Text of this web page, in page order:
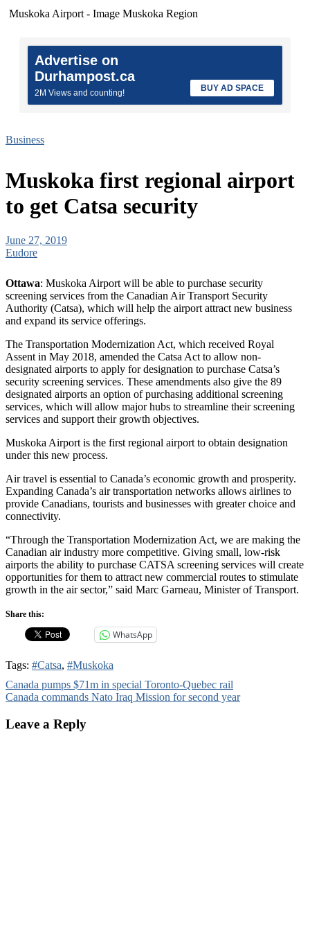
Muskoka Airport - Image Muskoka Region
Advertise on
Durhampost.ca
2M Views and counting! BUY AD SPACE
Business
Muskoka first regional airport
to get Catsa security
June 27, 2019
Eudore
Ottawa: Muskoka Airport will be able to purchase security
screening services from the Canadian Air Transport Security
Authority (Catsa), which will help the airport attract new business
and expand its service offerings.
The Transportation Modernization Act, which received Royal
Assent in May 2018, amended the Catsa Act to allow non-
designated airports to apply for designation to purchase Catsa’s
security screening services. These amendments also give the 89
designated airports an option of purchasing additional screening
services, which will allow major hubs to streamline their screening
services and support their growth objectives.
Muskoka Airport is the first regional airport to obtain designation
under this new process.
Air travel is essential to Canada’s economic growth and prosperity.
Expanding Canada’s air transportation networks allows airlines to
provide Canadians, tourists and businesses with greater choice and
connectivity.
“Through the Transportation Modernization Act, we are making the
Canadian air industry more competitive. Giving small, low-risk
airports the ability to purchase CATSA screening services will create
opportunities for them to attract new commercial routes to stimulate
growth in the air sector,” said Marc Garneau, Minister of Transport.
Share this:
WhatsApp
Tags: #Catsa, #Muskoka
Post
navigation
Canada pumps $71m in special Toronto-Quebec rail
Canada commands Nato Iraq Mission for second year
Leave a Reply